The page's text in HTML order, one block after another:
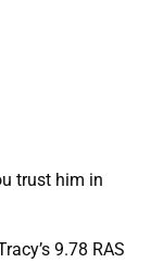
trust him in
9.78 RAS